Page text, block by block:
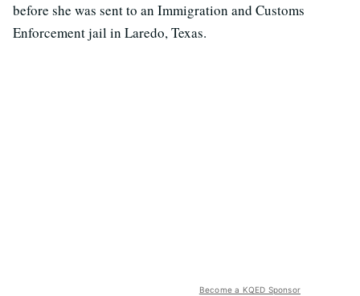
before she was sent to an Immigration and Customs
Enforcement jail in Laredo, Texas.
Become a KQED Sponsor